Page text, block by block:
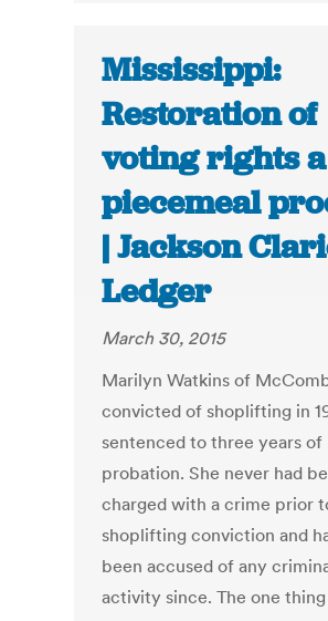
Mississippi:
Restoration of
voting rights a
piecemeal
| Jackson
Ledger
March 30, 2015
Marilyn Watkins of
convicted of shoplifting in
sentenced to three years of
probation. She never had
charged with a crime prior
shoplifting conviction and
been accused of any
activity since. The one